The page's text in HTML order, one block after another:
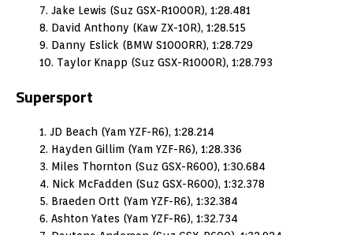
7. Jake Lewis (Suz GSX-R1000R), 1:28.481
8. David Anthony (Kaw ZX-10R), 1:28.515
9. Danny Eslick (BMW S1000RR), 1:28.729
10. Taylor Knapp (Suz GSX-R1000R), 1:28.793
Supersport
1. JD Beach (Yam YZF-R6), 1:28.214
2. Hayden Gillim (Yam YZF-R6), 1:28.336
3. Miles Thornton (Suz GSX-R600), 1:30.684
4. Nick McFadden (Suz GSX-R600), 1:32.378
5. Braeden Ortt (Yam YZF-R6), 1:32.384
6. Ashton Yates (Yam YZF-R6), 1:32.734